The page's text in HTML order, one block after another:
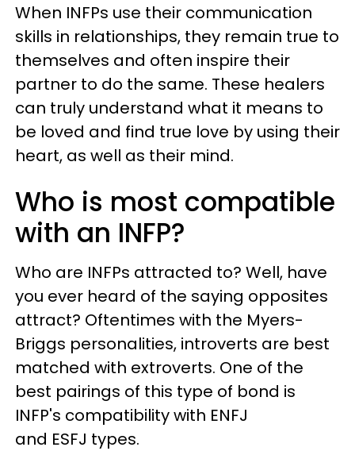
When INFPs use their communication
skills in relationships, they remain true to
themselves and often inspire their
partner to do the same. These healers
can truly understand what it means to
be loved and find true love by using their
heart, as well as their mind.
Who is most compatible
with an INFP?
Who are INFPs attracted to? Well, have
you ever heard of the saying opposites
attract? Oftentimes with the Myers-
Briggs personalities, introverts are best
matched with extroverts. One of the
best pairings of this type of bond is
INFP's compatibility with ENFJ
and ESFJ types.